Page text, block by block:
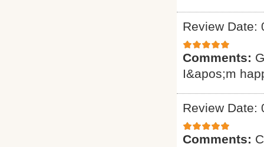
Review Date:
Comments:
I&apos;m
Review Date:
Comments: